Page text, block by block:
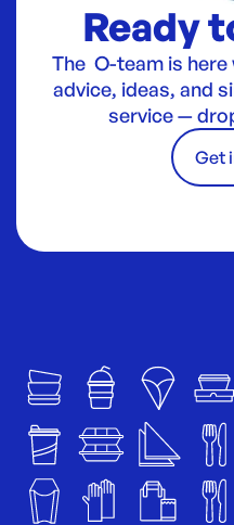
Ready
The O-team is
advice, ideas, and
service —
Get